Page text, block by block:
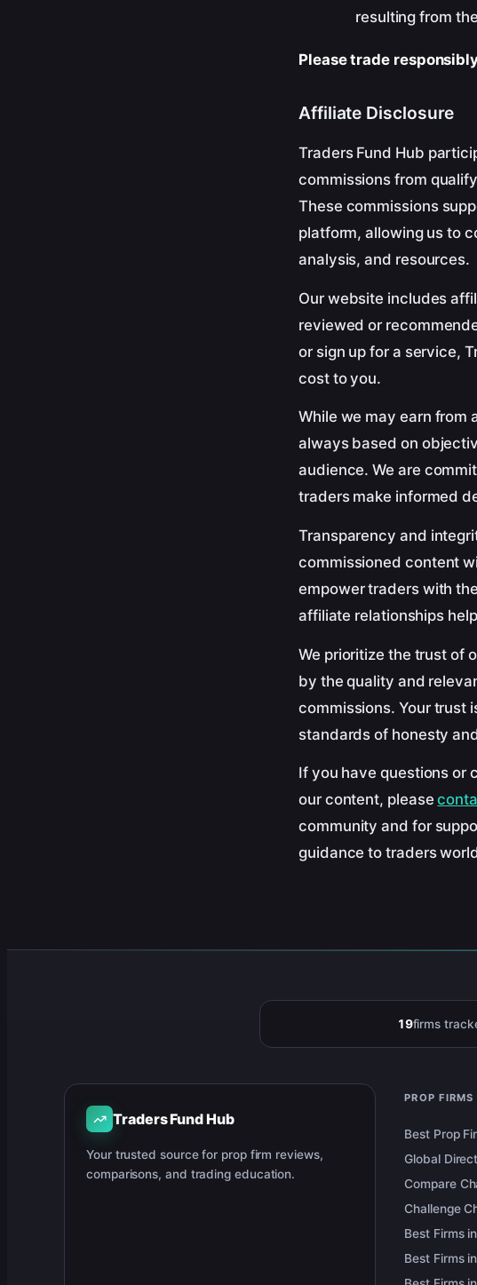
resulting from
Please trade
Affiliate Disclosure
Traders Fund Hub
commissions from
These commissions
platform, allowing us to
analysis, and resources.
Our website includes
reviewed or
or sign up for a service,
cost to you.
While we may earn from
always based on
audience. We are
traders make informed
Transparency and
commissioned content
empower traders with
affiliate relationships
We prioritize the trust of
by the quality and
commissions. Your trust
standards of honesty
If you have questions or
our content, please
community and for
guidance to traders
19firms
Traders Fund Hub
Your trusted source for prop firm reviews,
comparisons, and trading education.
PROP FIRMS
Best Prop
Global
Compare
Challenge
Best Firms
Best Firms